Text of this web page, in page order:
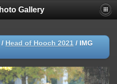
Gallery
/ Head of Hooch 2021 / IMG